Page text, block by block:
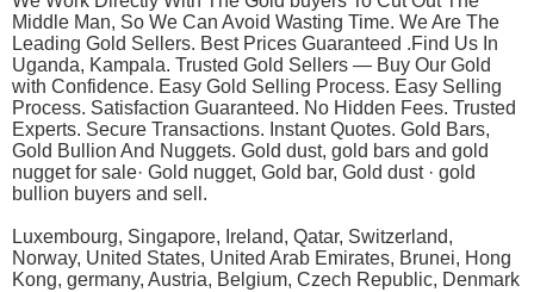
Middle Man, So We Can Avoid Wasting Time. We Are The
Leading Gold Sellers. Best Prices Guaranteed .Find Us In
Uganda, Kampala. Trusted Gold Sellers — Buy Our Gold
with Confidence. Easy Gold Selling Process. Easy Selling
Process. Satisfaction Guaranteed. No Hidden Fees. Trusted
Experts. Secure Transactions. Instant Quotes. Gold Bars,
Gold Bullion And Nuggets. Gold dust, gold bars and gold
nugget for sale· Gold nugget, Gold bar, Gold dust · gold
bullion buyers and sell.
Luxembourg, Singapore, Ireland, Qatar, Switzerland,
Norway, United States, United Arab Emirates, Brunei, Hong
Kong, germany, Austria, Belgium, Czech Republic, Denmark